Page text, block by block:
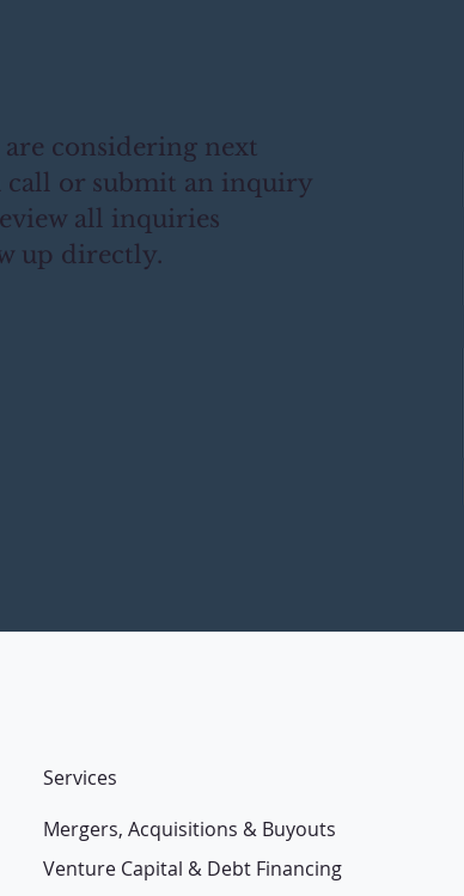
considering next
call or submit an inquiry
all inquiries
up directly.
Services
Mergers, Acquisitions & Buyouts
Venture Capital & Debt Financing